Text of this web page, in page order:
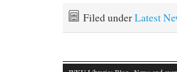
Filed underLatest